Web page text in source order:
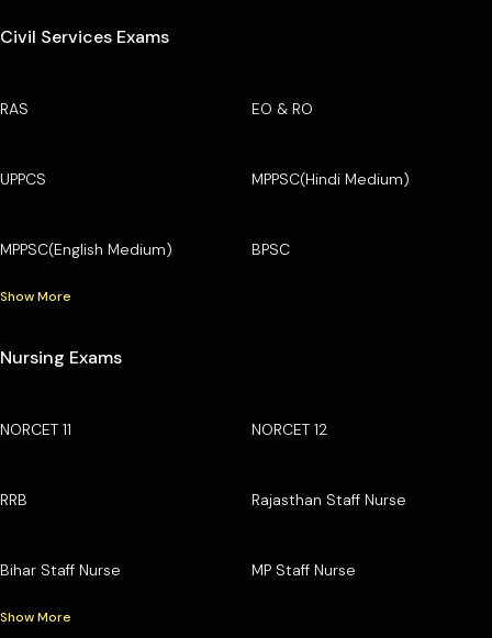
Civil Services Exams
RAS EO & RO
UPPCS MPPSC(Hindi Medium)
MPPSC(English Medium) BPSC
Show More
Nursing Exams
NORCET 11 NORCET 12
RRB Rajasthan Staff Nurse
Bihar Staff Nurse MP Staff Nurse
Show More